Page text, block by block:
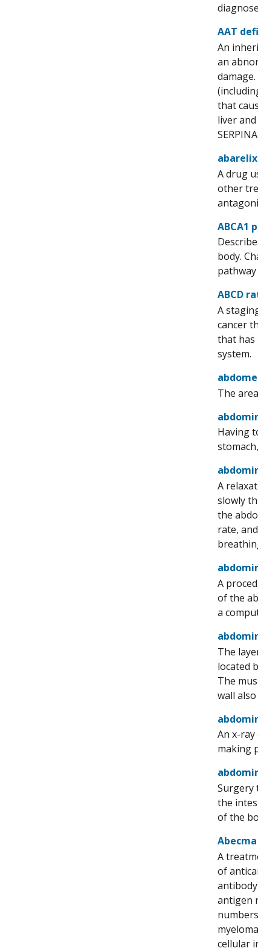
AAT
An
an
that
liver
abarelix
A drug
other
ABCA1
body.
ABCD
A
cancer
that has
system.
The
Having
A
slowly
the
rate,
A
of the
a
The
located
The
wall
An x-
making
Surgery
the
of the
Abecma
A
of
antigen
cellular